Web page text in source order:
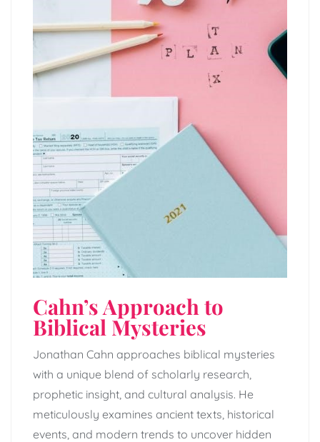
Cahn’s Approach to
Biblical Mysteries
Jonathan Cahn approaches biblical mysteries
with a unique blend of scholarly research,
prophetic insight, and cultural analysis. He
meticulously examines ancient texts, historical
events, and modern trends to uncover hidden